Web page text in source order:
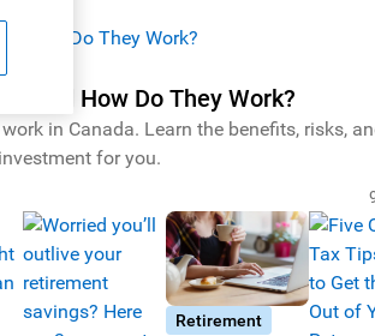
and How Do They Work?
in Canada. Learn the benefits, risks,
for you.
Retirement